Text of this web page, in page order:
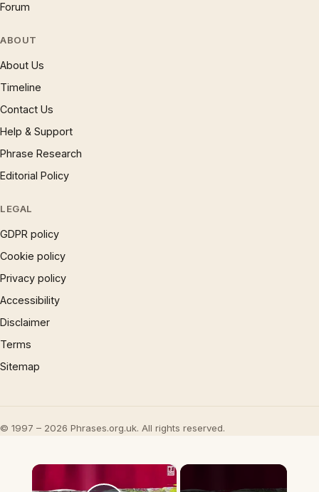
Forum
ABOUT
About Us
Timeline
Contact Us
Help & Support
Phrase Research
Editorial Policy
LEGAL
GDPR policy
Cookie policy
Privacy policy
Accessibility
Disclaimer
Terms
Sitemap
© 1997 – 2026 Phrases.org.uk. All rights reserved.
×